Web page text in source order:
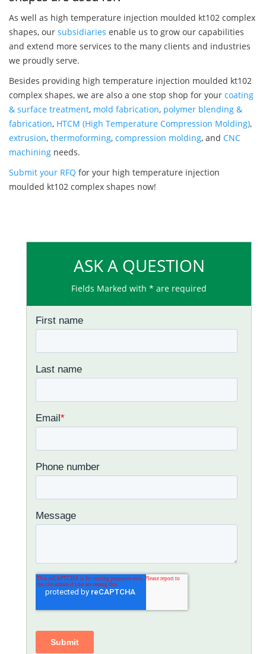
As well as high temperature injection moulded kt102 complex
shapes, our subsidiaries enable us to grow our capabilities
and extend more services to the many clients and industries
we proudly serve.
Besides providing high temperature injection moulded kt102
complex shapes, we are also a one stop shop for your coating
& surface treatment, mold fabrication, polymer blending &
fabrication, HTCM (High Temperature Compression Molding),
extrusion, thermoforming, compression molding, and CNC
machining needs.
Submit your RFQ for your high temperature injection
moulded kt102 complex shapes now!
ASK A QUESTION
Fields Marked with * are required